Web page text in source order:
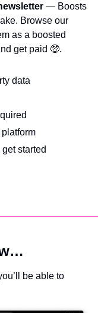
— Boosts
Browse our
as a boosted
get paid 🤑.
data
platform
started
be able to